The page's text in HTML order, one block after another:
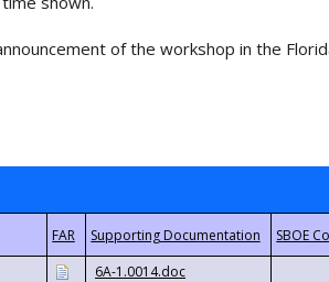
of the workshop in the
6A-1.0014.doc